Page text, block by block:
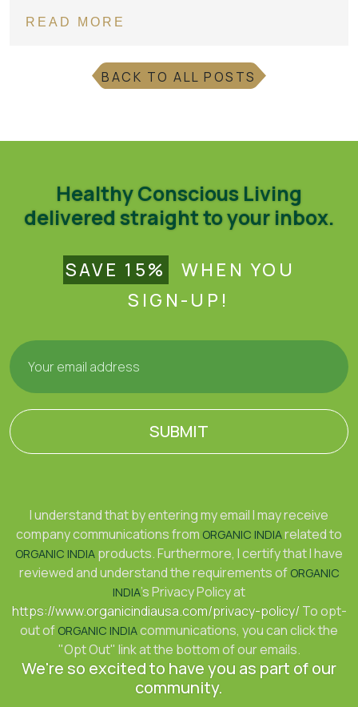
READ MORE
BACK TO ALL POSTS
Healthy Conscious Living
delivered straight to your inbox.
SAVE 15%
WHEN YOU
SIGN-UP!
SUBMIT
I understand that by entering my email I may receive
company communications from ORGANIC INDIArelated to
ORGANIC INDIA products. Furthermore, I certify that I have
reviewed and understand the requirements of ORGANIC
INDIA's Privacy Policy at
https://www.organicindiausa.com/privacy-policy/ To opt-
out of ORGANIC INDIAcommunications, you can click the
"Opt Out" link at the bottom of our emails.
We're so excited to have you as part of our
community.